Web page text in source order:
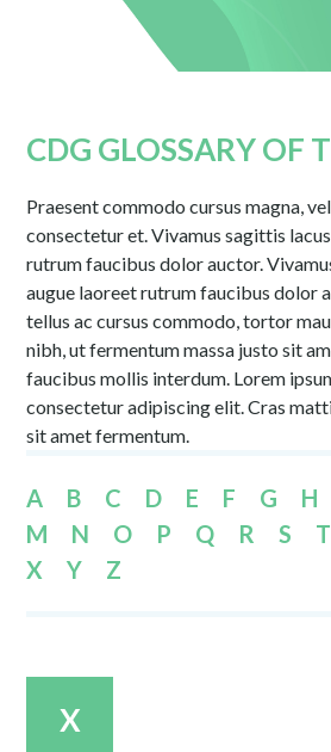
CDG GLOSSARY OF
Praesent commodo cursus magna,
consectetur et. Vivamus sagittis
rutrum faucibus dolor auctor.
augue laoreet rutrum faucibus dolor
tellus ac cursus commodo, tortor
nibh, ut fermentum massa justo sit
faucibus mollis interdum. Lorem
consectetur adipiscing elit. Cras
sit amet fermentum.
A B C D E F G H
M
N O P Q R S T
X
Y Z
X